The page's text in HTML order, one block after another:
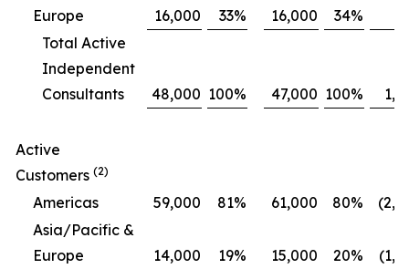
Europe
16,000 33% 16,000 34%
Total Active
Independent
Consultants
48,000 100% 47,000 100%
Active
Customers (2)
Americas 59,000 81% 61,000 80%
Asia/Pacific &
Europe
14,000 19% 15,000 20%